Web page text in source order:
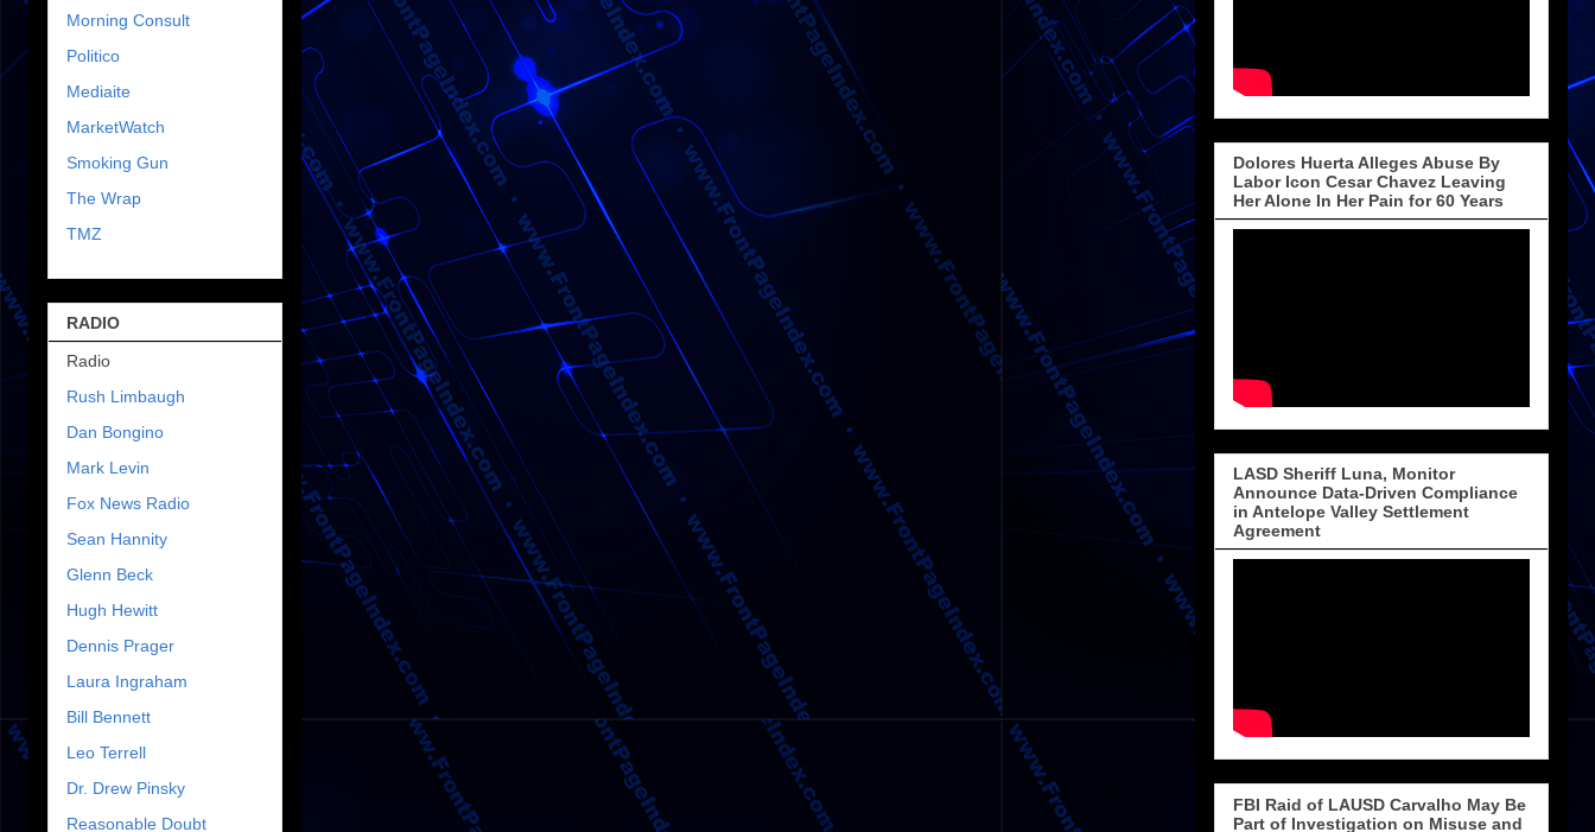
Morning Consult
Politico
Mediaite
MarketWatch
Smoking Gun
The Wrap
TMZ
RADIO
Radio
Rush Limbaugh
Dan Bongino
Mark Levin
Fox News Radio
Sean Hannity
Glenn Beck
Hugh Hewitt
Dennis Prager
Laura Ingraham
Bill Bennett
Leo Terrell
Dr. Drew Pinsky
Reasonable Doubt
Dolores Huerta Alleges Abuse By
Labor Icon Cesar Chavez Leaving
Her Alone In Her Pain for 60 Years
LASD Sheriff Luna, Monitor
Announce Data-Driven Compliance
in Antelope Valley Settlement
Agreement
FBI Raid of LAUSD Carvalho May Be
Part of Investigation on Misuse and